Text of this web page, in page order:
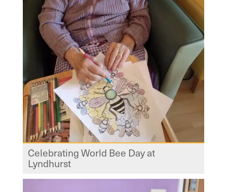
Celebrating World Bee Day at
Lyndhurst